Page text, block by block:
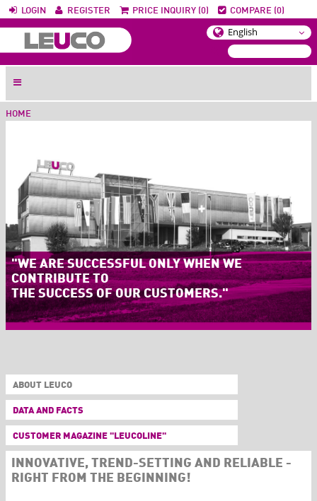
LOGIN REGISTER PRICE INQUIRY (0) COMPARE (0)
HOME
"WE ARE SUCCESSFUL ONLY WHEN WE
CONTRIBUTE TO
THE SUCCESS OF OUR CUSTOMERS."
ABOUT LEUCO
DATA AND FACTS
CUSTOMER MAGAZINE "LEUCOLINE"
INNOVATIVE, TREND-SETTING AND RELIABLE -
RIGHT FROM THE BEGINNING!